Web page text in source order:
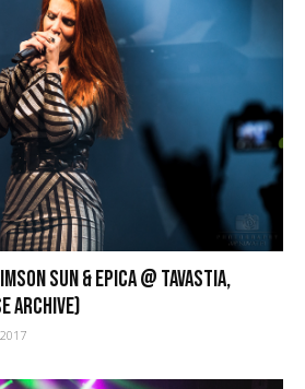
Sun & Epica @ Tavastia,
Archive)